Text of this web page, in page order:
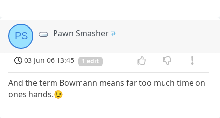
PS Pawn Smasher
03 Jun 06 13:45 1 edit
And the term Bowmann means far too much time on
ones hands.😉